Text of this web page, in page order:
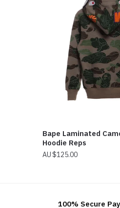
Bape Laminated
Hoodie Reps
$125.00
100% Secure